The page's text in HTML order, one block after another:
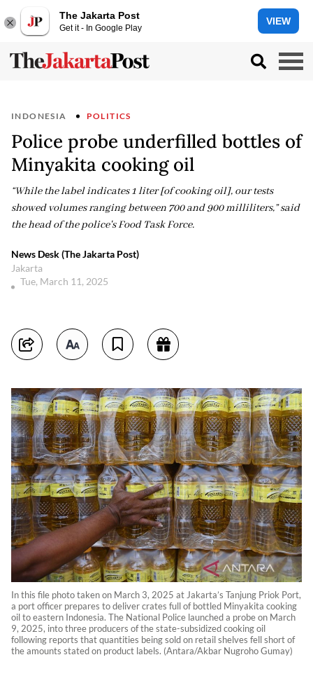
The Jakarta Post
Get it - In Google Play
VIEW
INDONESIA POLITICS
Police probe underfilled bottles of
Minyakita cooking oil
“While the label indicates 1 liter [of cooking oil], our tests
showed volumes ranging between 700 and 900 milliliters,” said
the head of the police's Food Task Force.
News Desk (The Jakarta Post)
Jakarta
Tue, March 11, 2025
In this file photo taken on March 3, 2025 at Jakarta’s Tanjung Priok Port,
a port officer prepares to deliver crates full of bottled Minyakita cooking
oil to eastern Indonesia. The National Police launched a probe on March
9, 2025, into three producers of the state-subsidized cooking oil
following reports that quantities being sold on retail shelves fell short of
the amounts stated on product labels. (Antara/Akbar Nugroho Gumay)